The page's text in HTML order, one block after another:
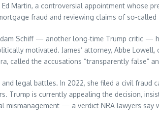
Martin, a controversial appointment whose
fraud and reviewing claims of so-
Schiff — another long-time Trump critic —
motivated. James’ attorney, Abbe
called the accusations “transparently false”
legal battles. In 2022, she filed a civil
Trump is currently appealing the decision,
mismanagement — a verdict NRA lawyers say